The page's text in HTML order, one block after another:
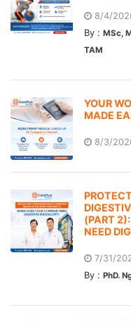
8/4/
By : MSc,
TAM
YOUR
MADE
8/3/
(PART
NEED
7/31/
By : PhD.